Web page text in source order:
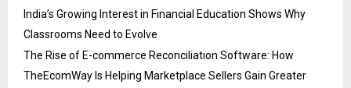
India’s Growing Interest in Financial Education Shows Why
Classrooms Need to Evolve
The Rise of E-commerce Reconciliation Software: How
TheEcomWay Is Helping Marketplace Sellers Gain Greater